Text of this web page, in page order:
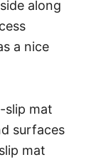
along
a nice
slip mat
surfaces
mat